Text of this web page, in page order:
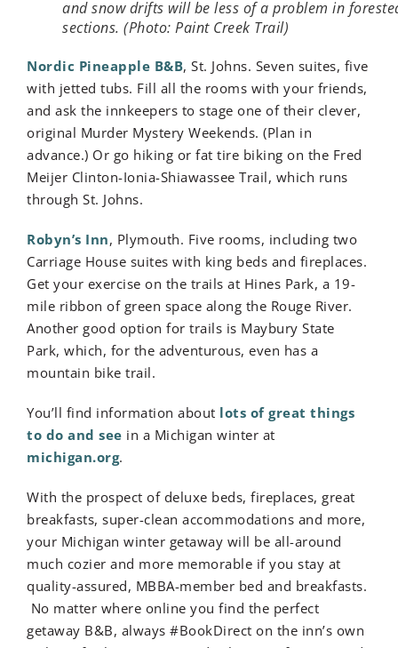
and snow drifts will be less of a problem in
sections. (Photo: Paint Creek Trail)
Nordic Pineapple B&B, St. Johns. Seven suites, five
with jetted tubs. Fill all the rooms with your friends,
and ask the innkeepers to stage one of their clever,
original Murder Mystery Weekends. (Plan in
advance.) Or go hiking or fat tire biking on the Fred
Meijer Clinton-Ionia-Shiawassee Trail, which runs
through St. Johns.
Robyn’s Inn, Plymouth. Five rooms, including two
Carriage House suites with king beds and fireplaces.
Get your exercise on the trails at Hines Park, a 19-
mile ribbon of green space along the Rouge River.
Another good option for trails is Maybury State
Park, which, for the adventurous, even has a
mountain bike trail.
You’ll find information about lots of great things
to do and see in a Michigan winter at
michigan.org.
With the prospect of deluxe beds, fireplaces, great
breakfasts, super-clean accommodations and more,
your Michigan winter getaway will be all-around
much cozier and more memorable if you stay at
quality-assured, MBBA-member bed and breakfasts.
No matter where online you find the perfect
getaway B&B, always #BookDirect on the inn’s own